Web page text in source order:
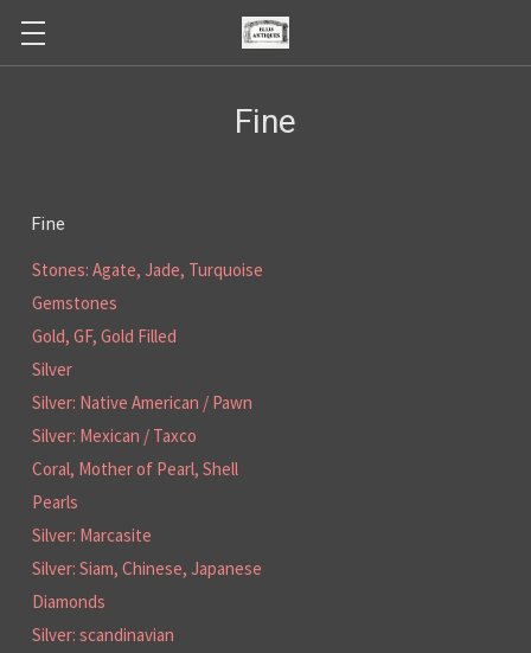
Fine
Fine
Stones: Agate, Jade, Turquoise
Gemstones
Gold, GF, Gold Filled
Silver
Silver: Native American / Pawn
Silver: Mexican / Taxco
Coral, Mother of Pearl, Shell
Pearls
Silver: Marcasite
Silver: Siam, Chinese, Japanese
Diamonds
Silver: scandinavian